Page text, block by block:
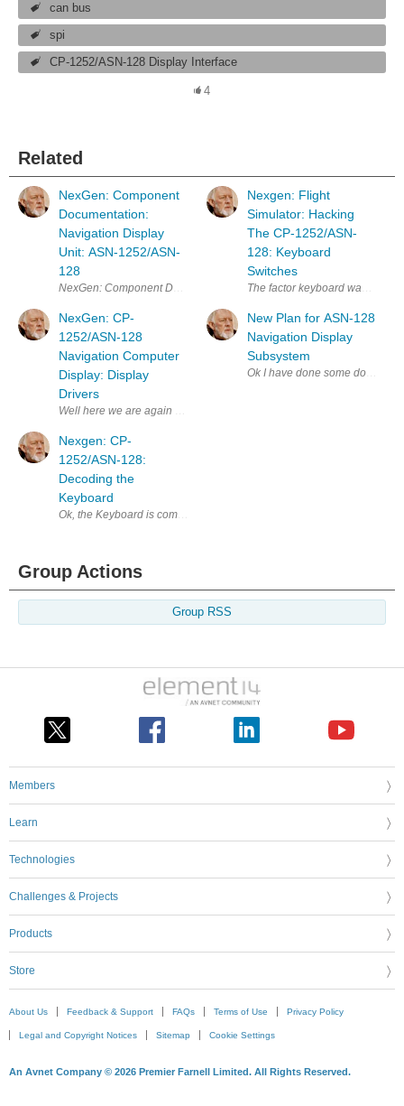
can bus
spi
CP-1252/ASN-128 Display Interface
4
Related
NexGen: Component
Documentation:
Navigation Display
Unit: ASN-1252/ASN-
128
NexGen: CP-
1252/ASN-128
Navigation Computer
Display: Display
Drivers
Well here we are again back at the MPCD this seems like "The
Nexgen: CP-
1252/ASN-128:
Decoding the
Keyboard
Ok, the Keyboard is comprised of 3 columns, the two outer columns
Nexgen: Flight
Simulator: Hacking
The CP-1252/ASN-
128: Keyboard
Switches
The factor keyboard was set
New Plan for ASN-128
Navigation Display
Subsystem
Ok I have done some double
Group Actions
Group RSS
Members
Learn
Technologies
Challenges & Projects
Products
Store
About Us Feedback & Support FAQs Terms of Use Privacy Policy
Legal and Copyright Notices Sitemap Cookie Settings
An Avnet Company © 2026 Premier Farnell Limited. All Rights Reserved.